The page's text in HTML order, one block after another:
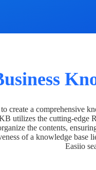
create a comprehensive
utilizes the cutting-
the contents,
of a knowledge base
Easiio